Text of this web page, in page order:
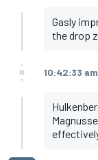
Gasly
the drop
10:42:33 am